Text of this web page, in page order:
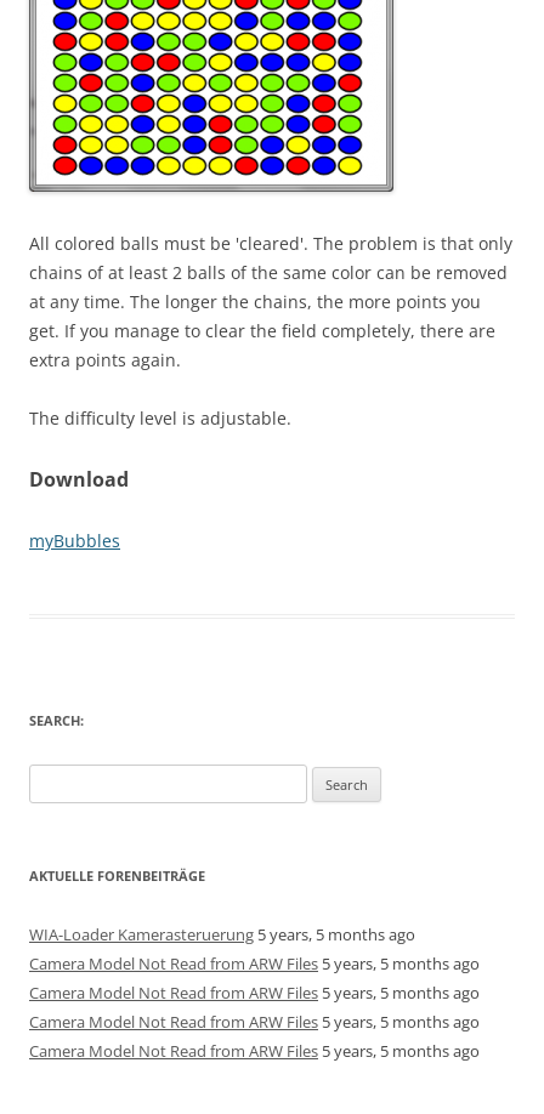
All colored balls must be 'cleared'. The problem is that only
chains of at least 2 balls of the same color can be removed
at any time. The longer the chains, the more points you
get. If you manage to clear the field completely, there are
extra points again.
The difficulty level is adjustable.
Download
myBubbles
SEARCH:
for:
AKTUELLE FORENBEITRÄGE
WIA-Loader Kamerasteruerung 5 years, 5 months ago
Camera Model Not Read from ARW Files 5 years, 5 months ago
Camera Model Not Read from ARW Files 5 years, 5 months ago
Camera Model Not Read from ARW Files 5 years, 5 months ago
Camera Model Not Read from ARW Files 5 years, 5 months ago